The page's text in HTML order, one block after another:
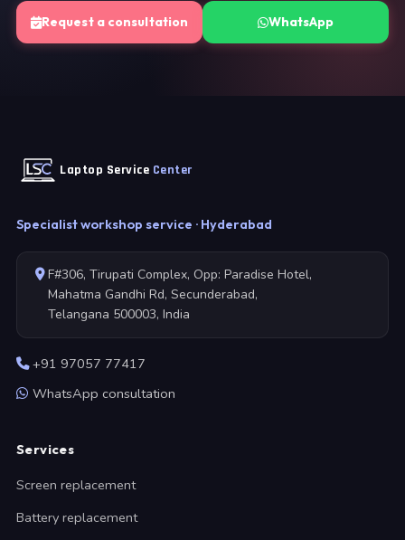
Request a consultation WhatsApp
Laptop Service Center
Specialist workshop service · Hyderabad
F#306, Tirupati Complex, Opp: Paradise Hotel,
Mahatma Gandhi Rd, Secunderabad,
Telangana 500003, India
+91 97057 77417
WhatsApp consultation
Services
Screen replacement
Battery replacement